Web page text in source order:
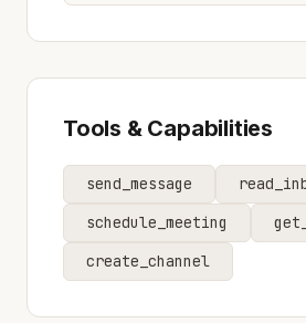
Tools & Capabilities
send_message
schedule_meeting
create_channel